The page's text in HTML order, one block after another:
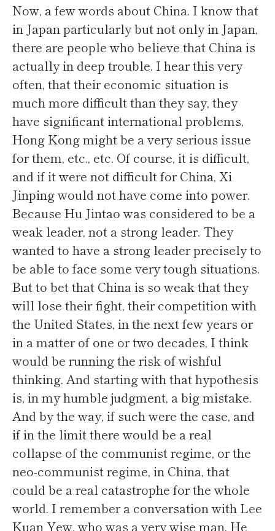
Now, a few words about China. I know that
in Japan particularly but not only in Japan,
there are people who believe that China is
actually in deep trouble. I hear this very
often, that their economic situation is
much more difficult than they say, they
have significant international problems,
Hong Kong might be a very serious issue
for them, etc., etc. Of course, it is difficult,
and if it were not difficult for China, Xi
Jinping would not have come into power.
Because Hu Jintao was considered to be a
weak leader, not a strong leader. They
wanted to have a strong leader precisely to
be able to face some very tough situations.
But to bet that China is so weak that they
will lose their fight, their competition with
the United States, in the next few years or
in a matter of one or two decades, I think
would be running the risk of wishful
thinking. And starting with that hypothesis
is, in my humble judgment, a big mistake.
And by the way, if such were the case, and
if in the limit there would be a real
collapse of the communist regime, or the
neo-communist regime, in China, that
could be a real catastrophe for the whole
world. I remember a conversation with Lee
Kuan Yew, who was a very wise man. He